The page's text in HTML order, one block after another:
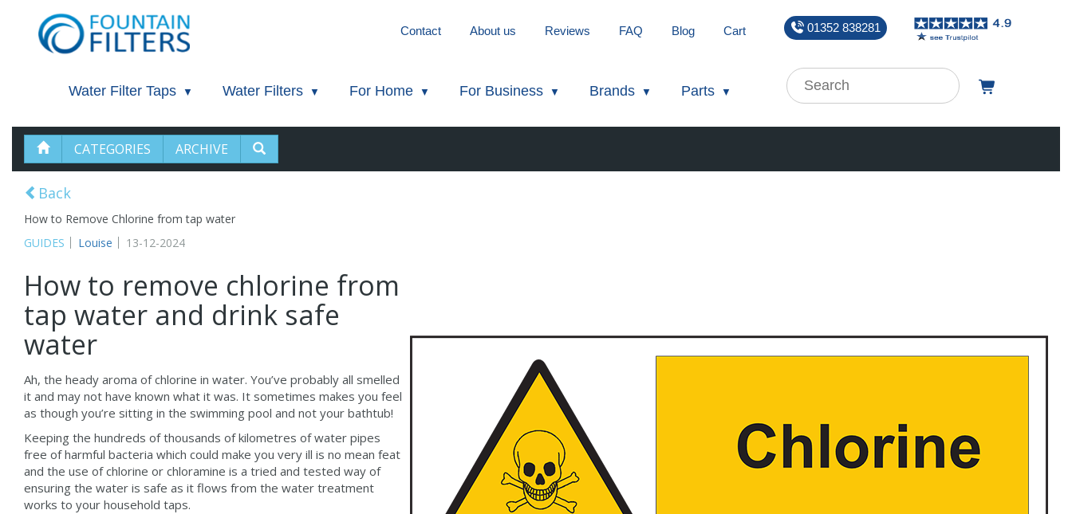
Contact About us Reviews FAQ Blog Cart 01352 838281
Water Filter Taps Water Filters For Home For Business Brands Parts
CATEGORIES ARCHIVE
Back
How to Remove Chlorine from tap water
GUIDES
Louise 13-12-2024
How to remove chlorine from
tap water and drink safe
water
Ah, the heady aroma of chlorine in water. You’ve probably all smelled
it and may not have known what it was. It sometimes makes you feel
as though you’re sitting in the swimming pool and not your bathtub!
Keeping the hundreds of thousands of kilometres of water pipes
free of harmful bacteria which could make you very ill is no mean feat
and the use of chlorine or chloramine is a tried and tested way of
ensuring the water is safe as it flows from the water treatment
works to your household taps.